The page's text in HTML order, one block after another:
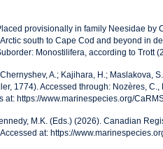
provisionally in family Neesidae by
south to Cape Cod and beyond in
Monostilifera, according to Trott
A.; Kajihara, H.; Maslakova,
1774). Accessed through: Nozères,
at: https://www.marinespecies.org/
M.K. (Eds.) (2026). Canadian
at: https://